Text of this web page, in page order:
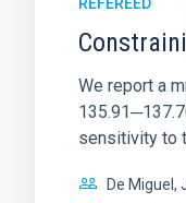
We report a
sensitivity to
De Miguel,